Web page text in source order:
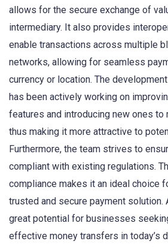
allows for the secure exchange of
intermediary. It also provides
enable transactions across multiple
networks, allowing for seamless
currency or location. The
has been actively working on
features and introducing new ones to
thus making it more attractive to
Furthermore, the team strives to
compliant with existing regulations.
compliance makes it an ideal choice
trusted and secure payment solution.
great potential for businesses
effective money transfers in today’s